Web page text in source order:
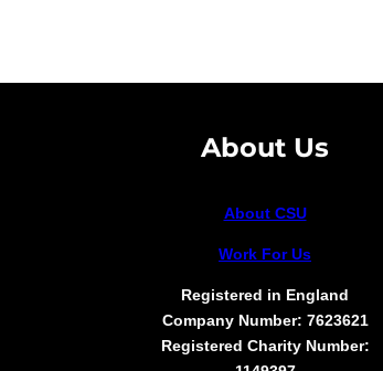
About Us
About CSU
Work For Us
Registered in England
Company Number: 7623621
Registered Charity Number: